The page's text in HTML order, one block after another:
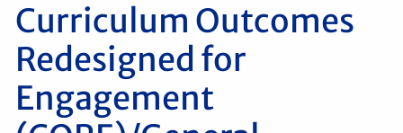
Curriculum Outcomes
Redesigned for
Engagement